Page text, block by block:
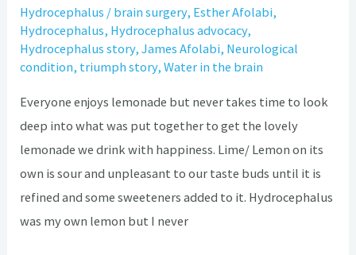
Hydrocephalus / brain surgery, Esther Afolabi,
Hydrocephalus, Hydrocephalus advocacy,
Hydrocephalus story,James Afolabi, Neurological
condition, triumph story,Water in the brain
Everyone enjoys lemonade but never takes time to look
deep into what was put together to get the lovely
lemonade we drink with happiness. Lime/ Lemon on its
own is sour and unpleasant to our taste buds until it is
refined and some sweeteners added to it. Hydrocephalus
was my own lemon but I never